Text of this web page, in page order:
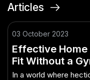
Articles
03 October 2023
Effective
Fit Without a
In a world where